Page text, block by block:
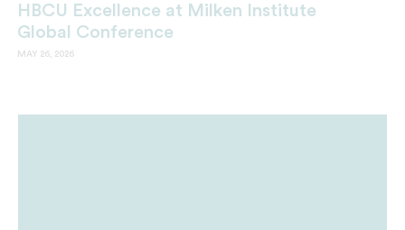
HBCU Excellence at Milken Institute
Global Conference
MAY 26, 2026